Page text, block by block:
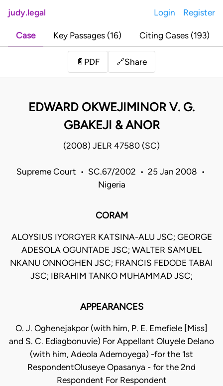
judy.legal Login Register
Case Key Passages (16) Citing Cases (193)
📄 PDF 🔗Share
EDWARD OKWEJIMINOR V. G.
GBAKEJI & ANOR
(2008) JELR 47580 (SC)
Supreme Court • SC.67/2002 • 25 Jan 2008 •
Nigeria
CORAM
ALOYSIUS IYORGYER KATSINA-ALU JSC; GEORGE
ADESOLA OGUNTADE JSC; WALTER SAMUEL
NKANU ONNOGHEN JSC; FRANCIS FEDODE TABAI
JSC; IBRAHIM TANKO MUHAMMAD JSC;
APPEARANCES
O. J. Oghenejakpor (with him, P. E. Emefiele [Miss]
and S. C. Ediagbonuvie) For Appellant Oluyele Delano
(with him, Adeola Ademoyega) -for the 1st
RespondentOluseye Opasanya - for the 2nd
Respondent For Respondent